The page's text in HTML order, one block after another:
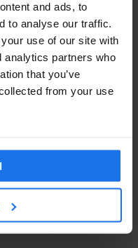
and ads, to
to analyse our traffic.
use of our site with
analytics partners who
that you’ve
from your use
and easy to drink even if
ideal on warm London
reach of Soho, Covent
some of the city’s best
night plans.